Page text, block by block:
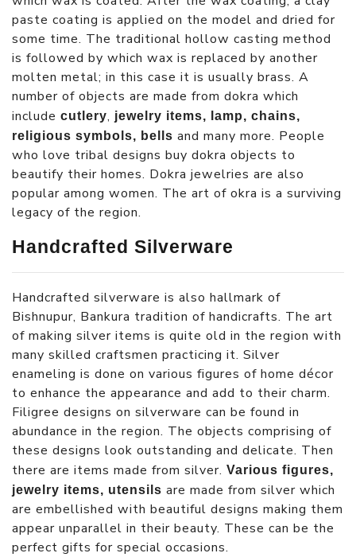
paste coating is applied on the model and dried for
some time. The traditional hollow casting method
is followed by which wax is replaced by another
molten metal; in this case it is usually brass. A
number of objects are made from dokra which
include cutlery, jewelry items, lamp, chains,
religious symbols, bells and many more. People
who love tribal designs buy dokra objects to
beautify their homes. Dokra jewelries are also
popular among women. The art of okra is a surviving
legacy of the region.
Handcrafted Silverware
Handcrafted silverware is also hallmark of
Bishnupur, Bankura tradition of handicrafts. The art
of making silver items is quite old in the region with
many skilled craftsmen practicing it. Silver
enameling is done on various figures of home décor
to enhance the appearance and add to their charm.
Filigree designs on silverware can be found in
abundance in the region. The objects comprising of
these designs look outstanding and delicate. Then
there are items made from silver. Various figures,
jewelry items, utensils are made from silver which
are embellished with beautiful designs making them
appear unparallel in their beauty. These can be the
perfect gifts for special occasions.